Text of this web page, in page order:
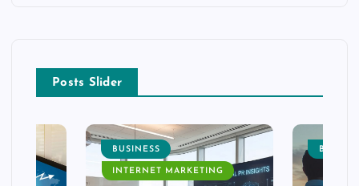
Posts Slider
BUSINESS
INTERNET MARKETING